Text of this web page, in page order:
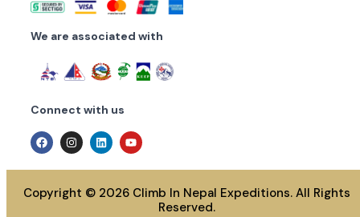
We are associated with
Connect with us
Copyright © 2026 Climb In Nepal Expeditions. All Rights
Reserved.